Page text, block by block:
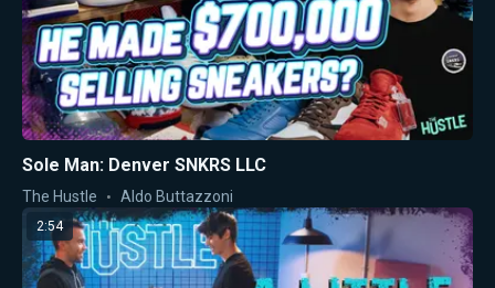
Sole Man: Denver SNKRS LLC
The Hustle Aldo Buttazzoni
2:54